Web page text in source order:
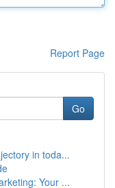
Report Page
Go
in toda...
Your ...